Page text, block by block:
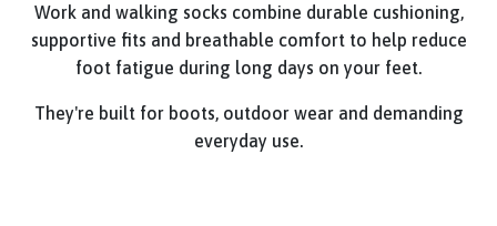
Work and walking socks combine durable cushioning,
supportive fits and breathable comfort to help reduce
foot fatigue during long days on your feet.
They're built for boots, outdoor wear and demanding
everyday use.